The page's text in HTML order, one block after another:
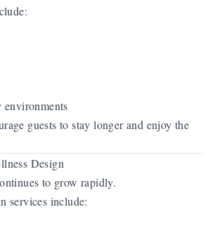
guests to stay longer and enjoy the
Design
to grow rapidly.
services include: